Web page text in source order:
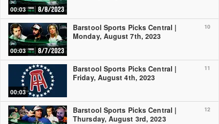
00:03
10
00:03
Barstool Sports Picks Central |
Monday, August 7th, 2023
11
00:03
Barstool Sports Picks Central |
Friday, August 4th, 2023
12
Barstool Sports Picks Central |
Thursday, August 3rd, 2023